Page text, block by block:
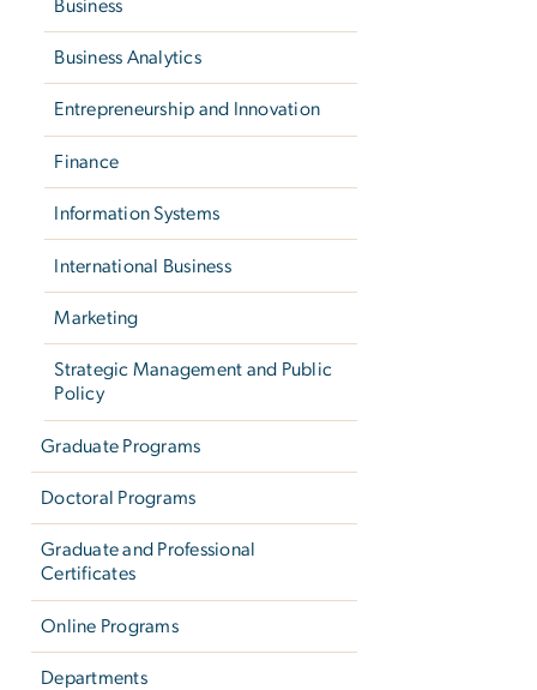
Business
Business Analytics
Entrepreneurship and Innovation
Finance
Information Systems
International Business
Marketing
Strategic Management and Public
Policy
Graduate Programs
Doctoral Programs
Graduate and Professional
Certificates
Online Programs
Departments